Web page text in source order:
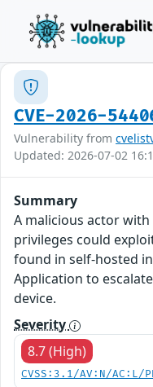
CVE-2026-
Vulnerability from
Updated: 2026-07-02
Summary
A malicious actor
privileges could
found in self-hosted
Application to
device.
Severity
8.7 (High)
CVSS:3.1/AV:N/